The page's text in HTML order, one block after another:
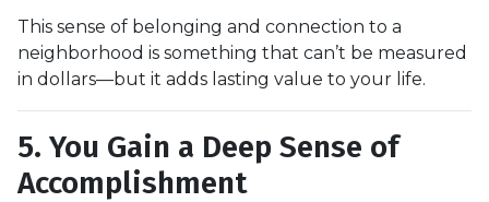
This sense of belonging and connection to a
neighborhood is something that can’t be measured
in dollars—but it adds lasting value to your life.
5. You Gain a Deep Sense of
Accomplishment